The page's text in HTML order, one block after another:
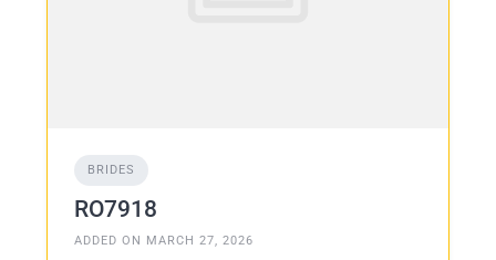
BRIDES
RO7918
ADDED ON MARCH 27, 2026